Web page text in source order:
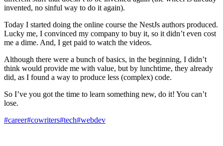
invented, no sinful way to do it again).
Today I started doing the online course the NestJs authors produced.
Lucky me, I convinced my company to buy it, so it didn’t even cost
me a dime. And, I get paid to watch the videos.
Although there were a bunch of basics, in the beginning, I didn’t
think would provide me with value, but by lunchtime, they already
did, as I found a way to produce less (complex) code.
So I’ve you got the time to learn something new, do it! You can’t
lose.
#career#cowriters#tech#webdev